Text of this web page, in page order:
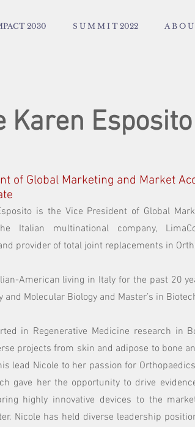
2030 S U M M I T 2022 A B O
Karen Esposito
of Global Marketing and Market
is the Vice President of Global
Italian multinational company,
provider of total joint replacements in
American living in Italy for the past 20
Molecular Biology and Master’s in
in Regenerative Medicine research in
projects from skin and adipose to bone
lead Nicole to her passion for
gave her the opportunity to drive
highly innovative devices to the
Nicole has held diverse leadership